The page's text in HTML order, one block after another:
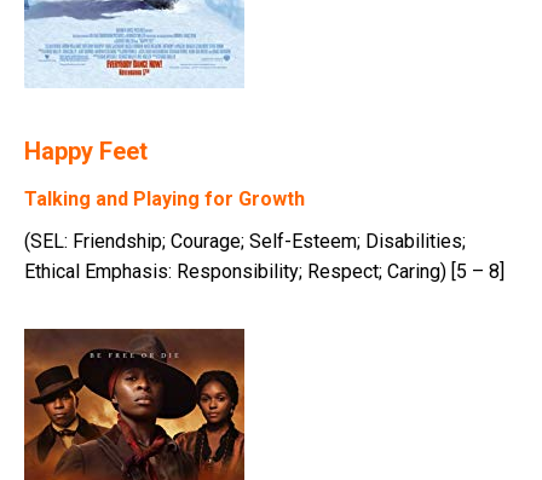
Happy Feet
Talking and Playing for Growth
(SEL: Friendship; Courage; Self-Esteem; Disabilities;
Ethical Emphasis: Responsibility; Respect; Caring) [5 – 8]